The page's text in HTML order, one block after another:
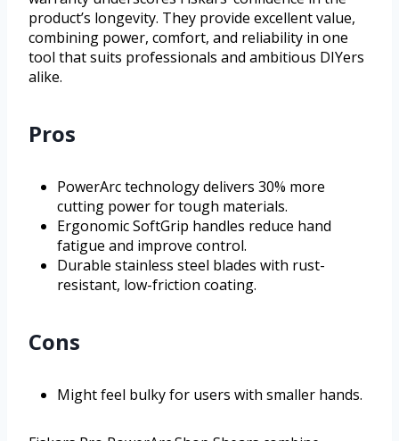
product’s longevity. They provide excellent value,
combining power, comfort, and reliability in one
tool that suits professionals and ambitious DIYers
alike.
Pros
PowerArc technology delivers 30% more
cutting power for tough materials.
Ergonomic SoftGrip handles reduce hand
fatigue and improve control.
Durable stainless steel blades with rust-
resistant, low-friction coating.
Cons
Might feel bulky for users with smaller hands.